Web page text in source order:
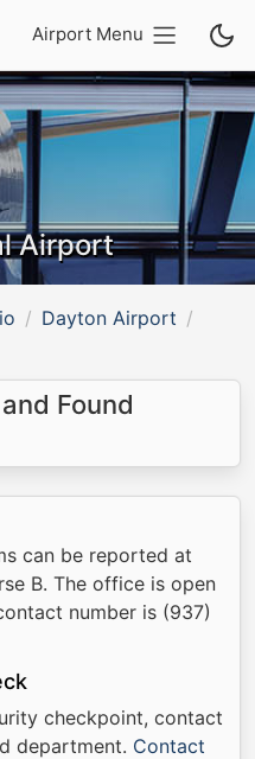
Airport Menu
Airport
Dayton Airport
Found
can be reported at
B. The office is open
number is (937)
checkpoint, contact
department. Contact